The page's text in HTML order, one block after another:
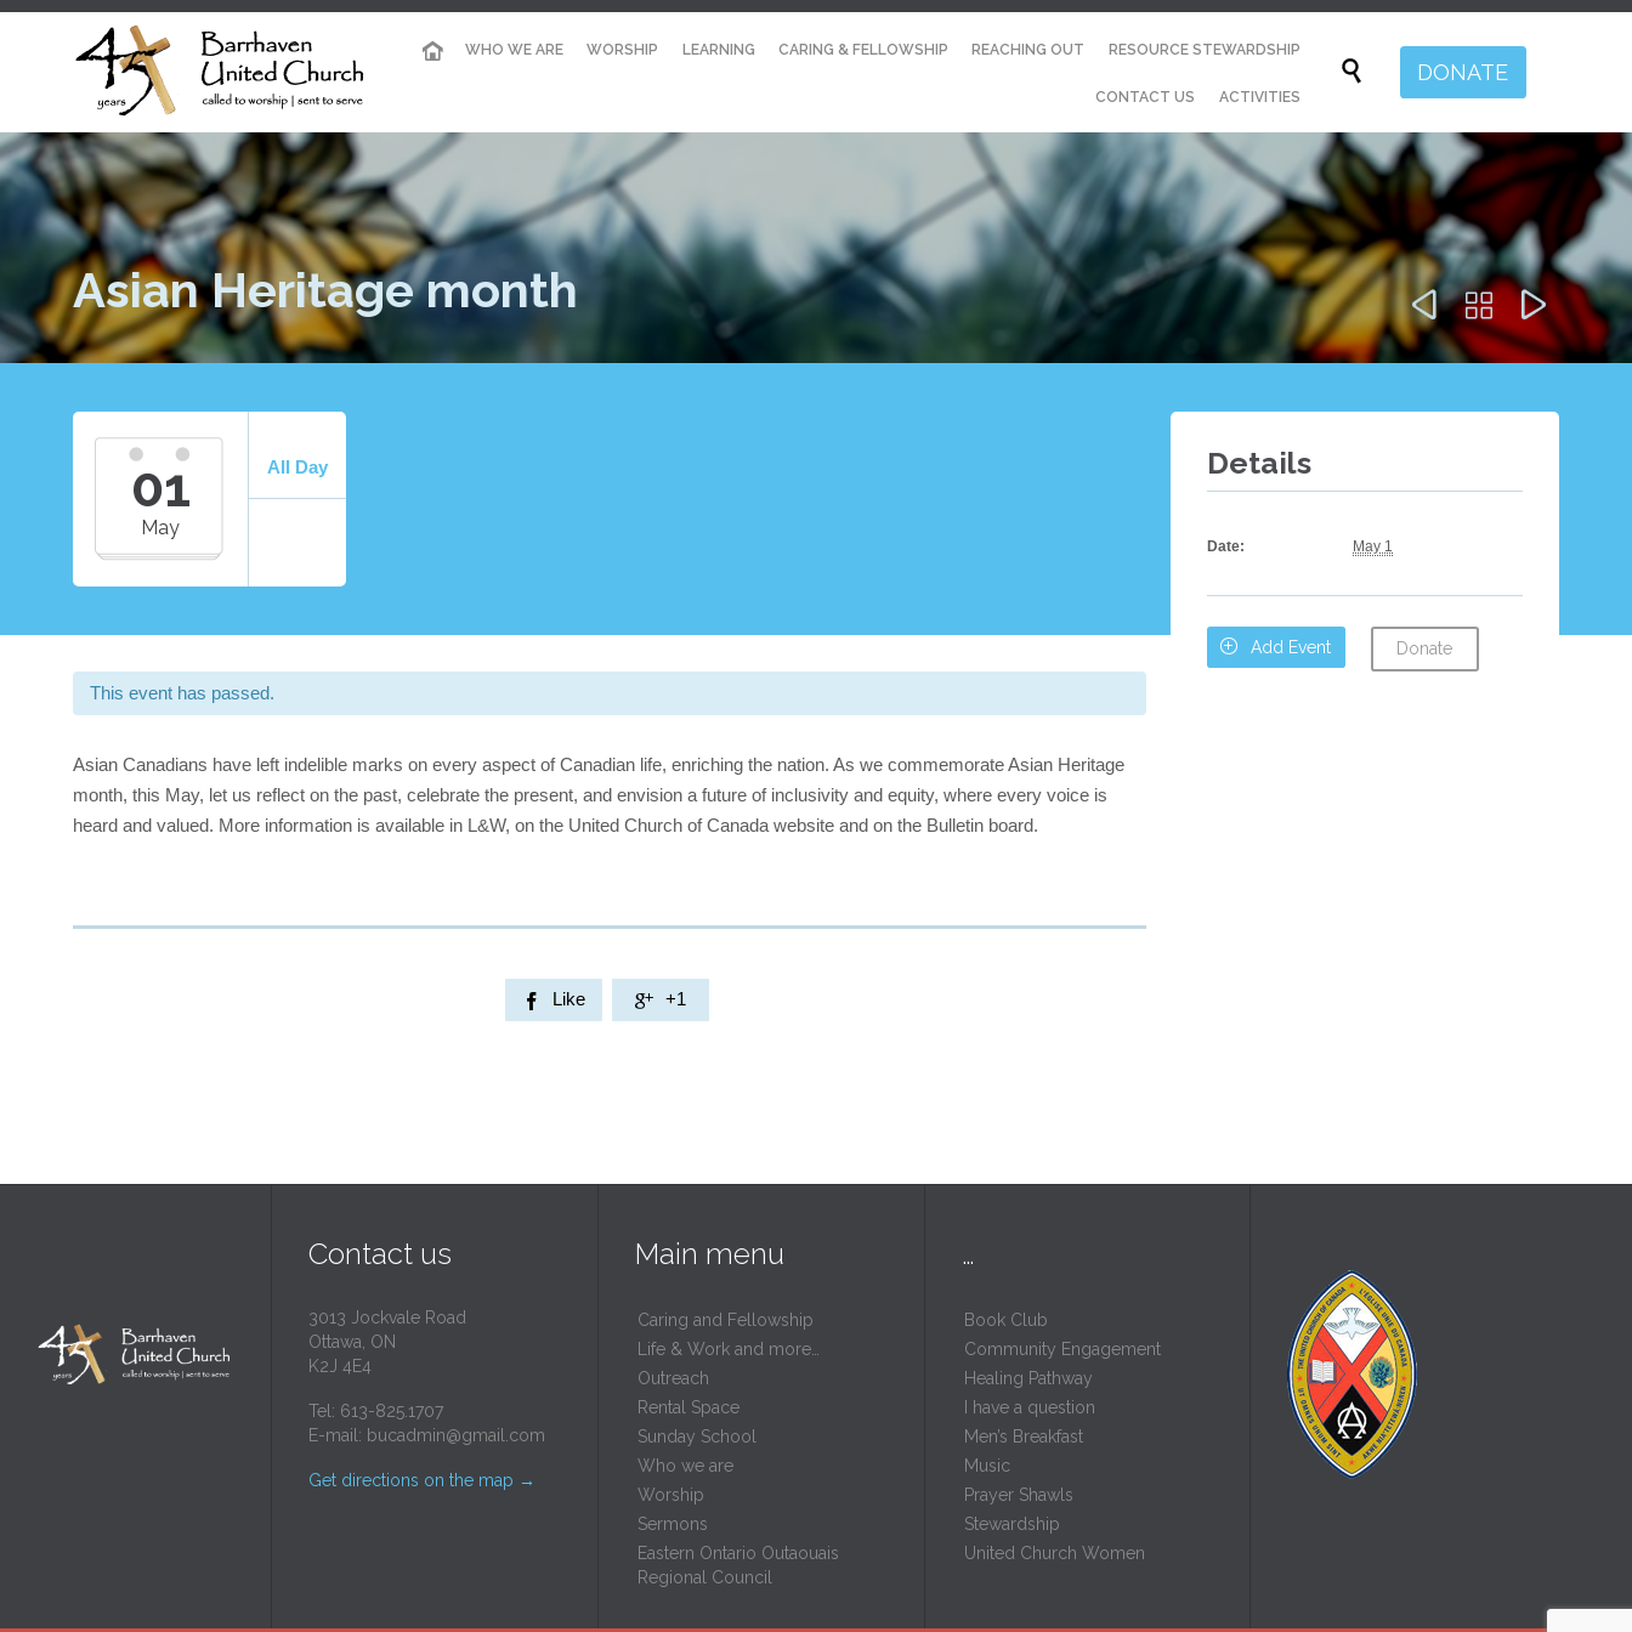
content
WHO WE ARE WORSHIP LEARNING CARING & FELLOWSHIP REACHING OUT RESOURCE STEWARDSHIP
CONTACT US ACTIVITIES
 DONATE
Asian Heritage month   
01
May
All Day
This event has passed.
Asian Canadians have left indelible marks on every aspect of Canadian life, enriching the nation. As we commemorate Asian Heritage
month, this May, let us reflect on the past, celebrate the present, and envision a future of inclusivity and equity, where every voice is
heard and valued. More information is available in L&W, on the United Church of Canada website and on the Bulletin board.
 Like  +1
Details
Date: May 1
 Add Event Donate
Contact us
3013 Jockvale Road
Ottawa, ON
K2J 4E4
Tel: 613-825.1707
E-mail: bucadmin@gmail.com
Get directions on the map →
Main menu
Caring and Fellowship
Life & Work and more…
Outreach
Rental Space
Sunday School
Who we are
Worship
Sermons
Eastern Ontario Outaouais
Regional Council
…
Book Club
Community Engagement
Healing Pathway
I have a question
Men’s Breakfast
Music
Prayer Shawls
Stewardship
United Church Women